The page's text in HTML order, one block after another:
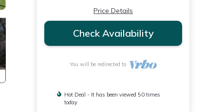
Price Details
Check Availability
You will be redirected to
Hot Deal - It has been viewed 50 times
today